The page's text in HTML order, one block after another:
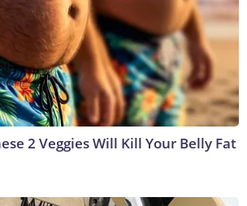
2 Veggies Will Kill Your Belly Fat